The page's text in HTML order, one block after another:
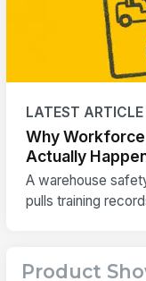
LATEST ARTICLE
Why
Actually
A warehouse
pulls training
Product